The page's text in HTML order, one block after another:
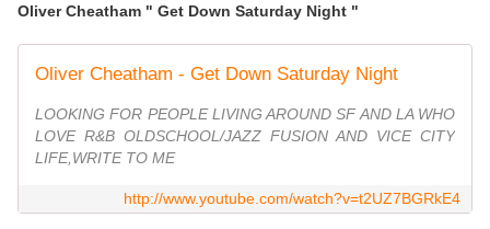
Oliver Cheatham " Get Down Saturday Night "
Oliver Cheatham - Get Down Saturday Night
LOOKING FOR PEOPLE LIVING AROUND SF AND LA WHO
LOVE R&B OLDSCHOOL/JAZZ FUSION AND VICE CITY
LIFE,WRITE TO ME
http://www.youtube.com/watch?v=t2UZ7BGRkE4